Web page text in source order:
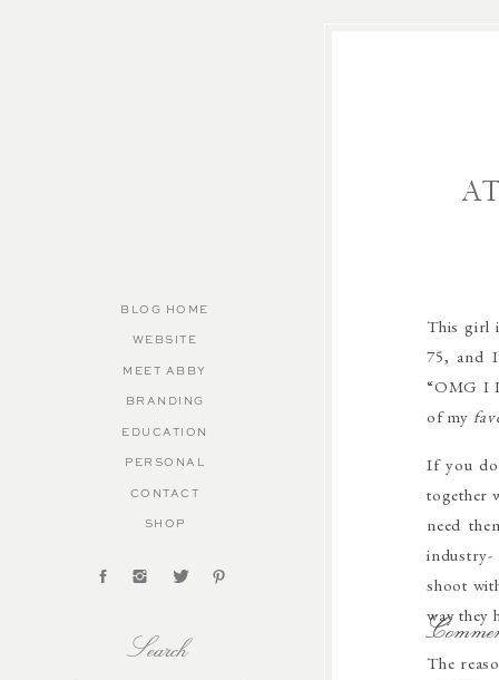
Search
SHOP
CONTACT
EDUCATION
PERSONAL
BRANDING
MEET ABBY
WEBSITE
BLOG HOME
This girl
75, and
“OMG I
of my
If you
together
need
industry-
shoot
way they
The